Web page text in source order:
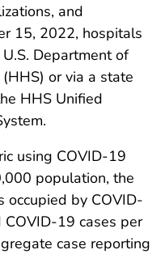
and
15, 2022, hospitals
Department of
or via a state
HHS Unified
using COVID-19
population, the
occupied by COVID-
19 cases per
case reporting